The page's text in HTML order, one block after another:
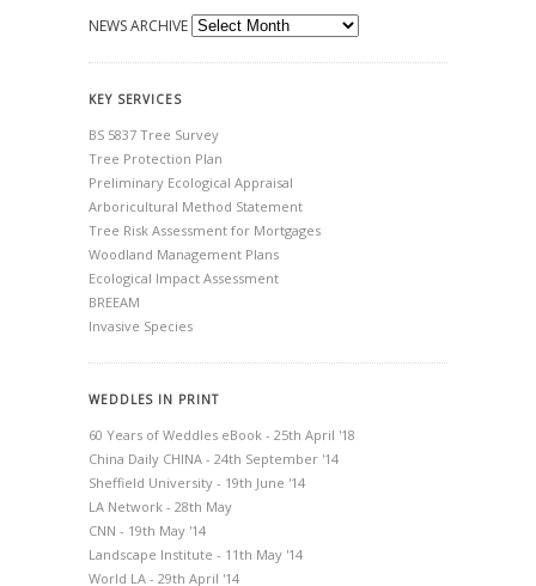
NEWS ARCHIVE
KEY SERVICES
BS 5837 Tree Survey
Tree Protection Plan
Preliminary Ecological Appraisal
Arboricultural Method Statement
Tree Risk Assessment for Mortgages
Woodland Management Plans
Ecological Impact Assessment
BREEAM
Invasive Species
WEDDLES IN PRINT
60 Years of Weddles eBook - 25th April '18
China Daily CHINA - 24th September '14
Sheffield University - 19th June '14
LA Network - 28th May
CNN - 19th May '14
Landscape Institute - 11th May '14
World LA - 29th April '14